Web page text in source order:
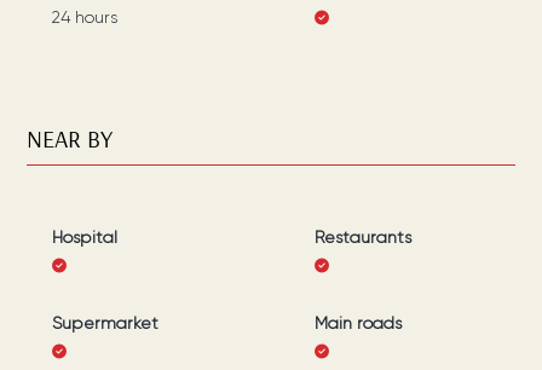
24 hours
NEAR BY
Hospital Restaurants
Supermarket Main roads